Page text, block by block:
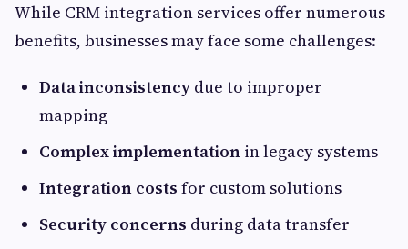
While CRM integration services offer numerous
benefits, businesses may face some challenges:
Data inconsistency due to improper
mapping
Complex implementation in legacy systems
Integration costs for custom solutions
Security concerns during data transfer